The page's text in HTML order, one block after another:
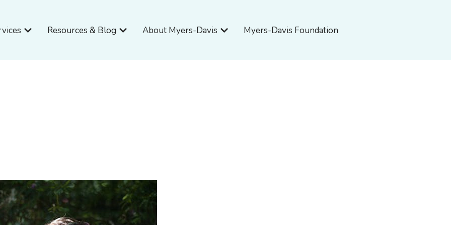
Open Services
Resources & Blog Open Resources & Blog
About Myers-Davis Open About Myers-Davis
Myers-Davis Foundation